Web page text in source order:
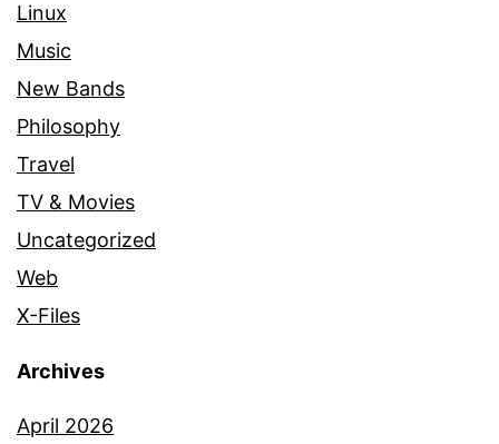
Linux
Music
New Bands
Philosophy
Travel
TV & Movies
Uncategorized
Web
X-Files
Archives
April 2026